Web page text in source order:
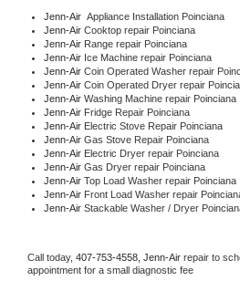
Jenn-Air Appliance Installation Poinciana
Jenn-Air Cooktop repair Poinciana
Jenn-Air Range repair Poinciana
Jenn-Air Ice Machine repair Poinciana
Jenn-Air Coin Operated Washer repair
Jenn-Air Coin Operated Dryer repair
Jenn-Air Washing Machine repair Poinciana
Jenn-Air Fridge Repair Poinciana
Jenn-Air Electric Stove Repair Poinciana
Jenn-Air Gas Stove Repair Poinciana
Jenn-Air Electric Dryer repair Poinciana
Jenn-Air Gas Dryer repair Poinciana
Jenn-Air Top Load Washer repair Poinciana
Jenn-Air Front Load Washer repair
Jenn-Air Stackable Washer / Dryer
Call today, 407-753-4558, Jenn-Air repair to
appointment for a small diagnostic fee